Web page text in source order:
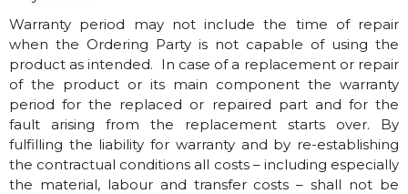
Warranty period may not include the time of repair
when the Ordering Party is not capable of using the
product as intended. In case of a replacement or repair
of the product or its main component the warranty
period for the replaced or repaired part and for the
fault arising from the replacement starts over. By
fulfilling the liability for warranty and by re-establishing
the contractual conditions all costs – including especially
the material, labour and transfer costs – shall not be